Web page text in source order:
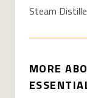
Steam
MORE